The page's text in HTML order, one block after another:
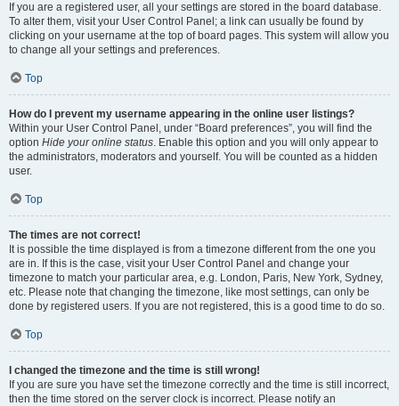
If you are a registered user, all your settings are stored in the board database.
To alter them, visit your User Control Panel; a link can usually be found by
clicking on your username at the top of board pages. This system will allow you
to change all your settings and preferences.
Top
How do I prevent my username appearing in the online user listings?
Within your User Control Panel, under “Board preferences”, you will find the
option Hide your online status. Enable this option and you will only appear to
the administrators, moderators and yourself. You will be counted as a hidden
user.
Top
The times are not correct!
It is possible the time displayed is from a timezone different from the one you
are in. If this is the case, visit your User Control Panel and change your
timezone to match your particular area, e.g. London, Paris, New York, Sydney,
etc. Please note that changing the timezone, like most settings, can only be
done by registered users. If you are not registered, this is a good time to do so.
Top
I changed the timezone and the time is still wrong!
If you are sure you have set the timezone correctly and the time is still incorrect,
then the time stored on the server clock is incorrect. Please notify an